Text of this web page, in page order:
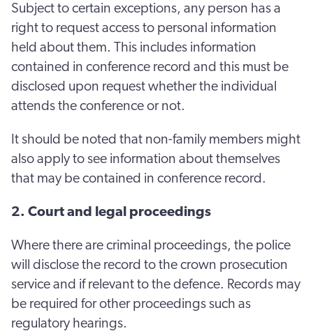
Subject to certain exceptions, any person has a
right to request access to personal information
held about them. This includes information
contained in conference record and this must be
disclosed upon request whether the individual
attends the conference or not.
It should be noted that non-family members might
also apply to see information about themselves
that may be contained in conference record.
2. Court and legal proceedings
Where there are criminal proceedings, the police
will disclose the record to the crown prosecution
service and if relevant to the defence. Records may
be required for other proceedings such as
regulatory hearings.